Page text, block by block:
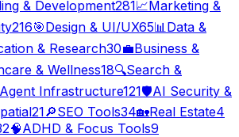
& Development281📈Marketing &
216🎯Design & UI/UX65📊 Data &
& Research30💼Business &
& Wellness18🔍Search &
Infrastructure121🛡️AI Security &
21🔎SEO Tools34🏡Real Estate4
🧠ADHD & Focus Tools9